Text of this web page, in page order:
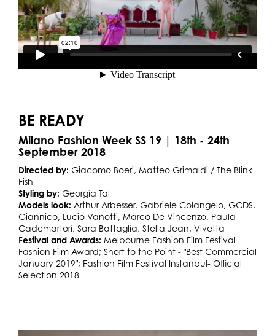
BE READY
Milano Fashion Week SS 19 | 18th - 24th
September 2018
Directed by: Giacomo Boeri, Matteo Grimaldi / The Blink
Fish
Styling by: Georgia Tal
Models look: Arthur Arbesser, Gabriele Colangelo, GCDS,
Giannico, Lucio Vanotti, Marco De Vincenzo, Paula
Cademartori, Sara Battaglia, Stella Jean, Vivetta
Festival and Awards: Melbourne Fashion Film Festival -
Fashion Film Award; Short to the Point - "Best Commercial
January 2019"; Fashion Film Festival Instanbul- Official
Selection 2018